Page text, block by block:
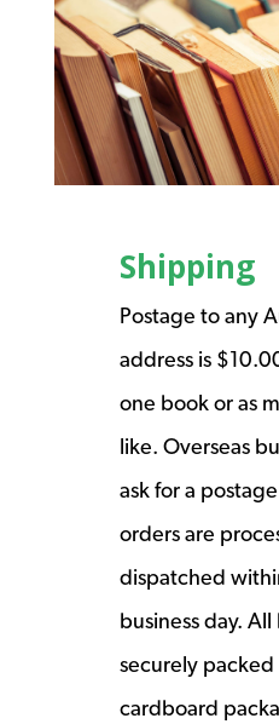
Shipping
Postage to any
address is
one book or as
like. Overseas
ask for a
orders are
dispatched
business day. All
securely
cardboard